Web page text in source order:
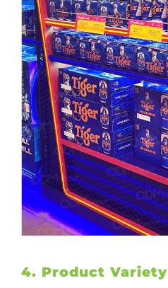
4. Product Variety